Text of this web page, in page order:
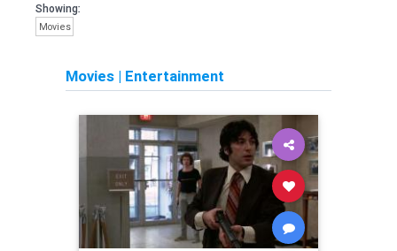
Showing:
Movies
Movies | Entertainment